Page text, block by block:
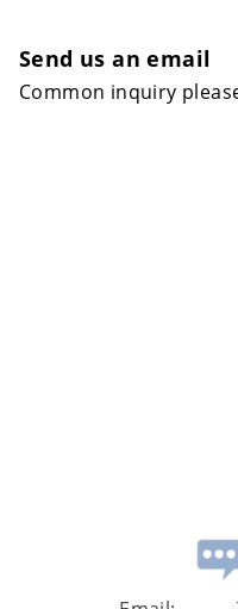
Send us an email
Common inquiry